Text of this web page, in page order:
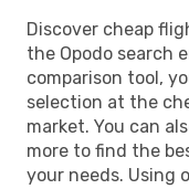
Discover cheap
the Opodo search
comparison tool,
selection at the
market. You can
more to find the
your needs. Using